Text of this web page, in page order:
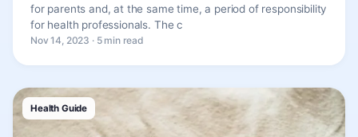
for parents and, at the same time, a period of responsibility
for health professionals. The c
Nov 14, 2023 · 5 min read
Health Guide